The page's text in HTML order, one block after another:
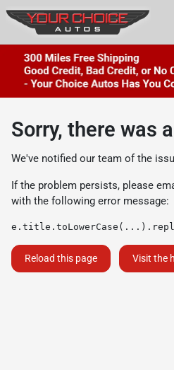
Sorry, there was
We've notified our team of the
If the problem persists, please
with the following error message:
Reload this page Visit the